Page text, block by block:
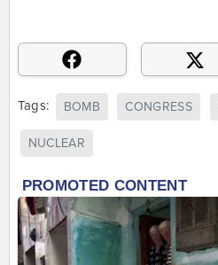
Tags: BOMB CONGRESS
NUCLEAR